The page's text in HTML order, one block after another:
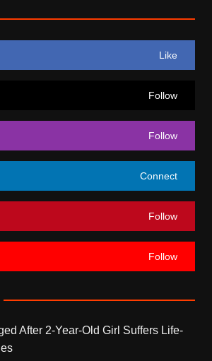
Like
Follow
Follow
Connect
Follow
Follow
After 2-Year-Old Girl Suffers Life-